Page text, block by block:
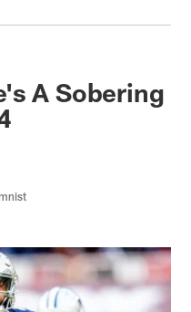
A Sobering